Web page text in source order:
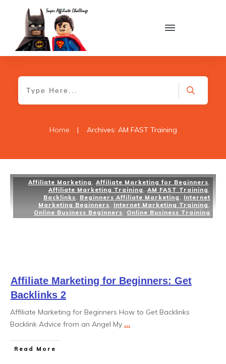
Home | Archives: AM FAST Training
Affiliate Marketing Affiliate Marketing for Beginners
Affiliate Marketing Training
AM FAST Training
Backlinks
Beginners Affiliate Marketing
Internet
Marketing Beginners
Internet Marketing Training
Online Business Beginners
Online Business Training
Affiliate Marketing for Beginners: Get
Backlinks 2
Affiliate Marketing for Beginners How to Get Backlinks
Backlink Advice from an Angel My ...
Read More